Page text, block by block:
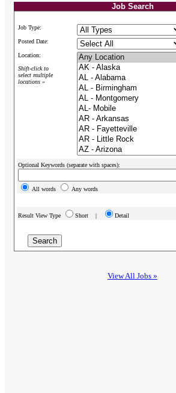
Job Search
Job Type:
Posted Date:
Location:
Shift-click to
select multiple
locations »
Optional Keywords (separate with spaces):
All words Any words
Result View Type Short | Detail
View All Jobs »